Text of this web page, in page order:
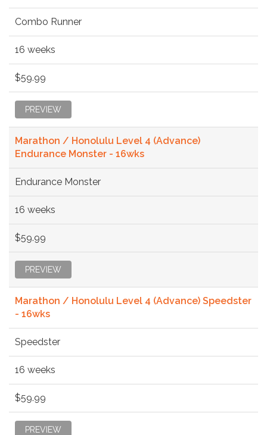
Combo Runner
16 weeks
$59.99
PREVIEW
Marathon / Honolulu Level 4 (Advance)
Endurance Monster - 16wks
Endurance Monster
16 weeks
$59.99
PREVIEW
Marathon / Honolulu Level 4 (Advance) Speedster
- 16wks
Speedster
16 weeks
$59.99
PREVIEW